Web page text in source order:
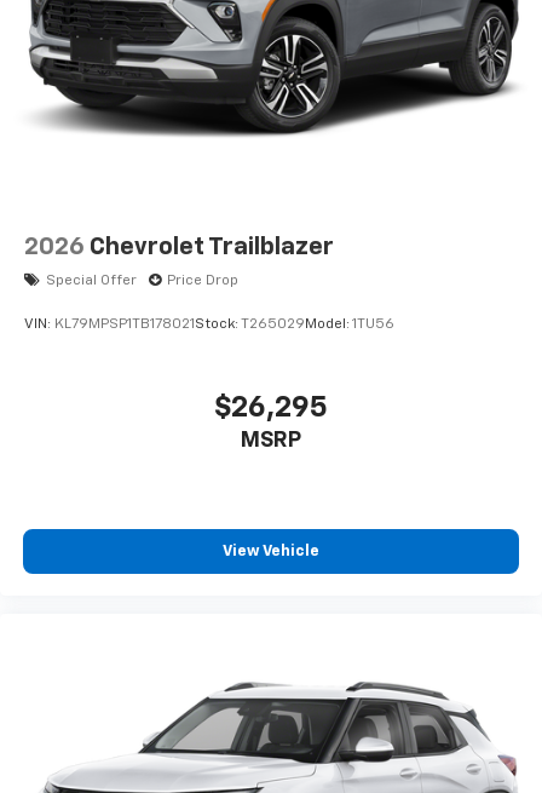
2026 Chevrolet Trailblazer
Special Offer Price Drop
VIN: KL79MPSP1TB178021 Stock: T265029 Model: 1TU56
$26,295
MSRP
View Vehicle